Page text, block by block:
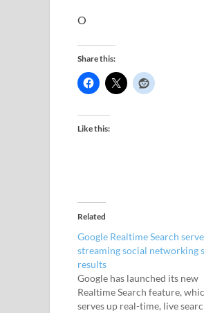
O
Share this:
Like this:
Related
Google Realtime Search
streaming social networking
results
Google has launched its new
Realtime Search feature,
serves up real-time, live